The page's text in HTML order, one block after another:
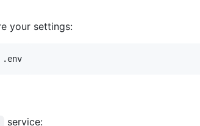
your settings:
.env
service: